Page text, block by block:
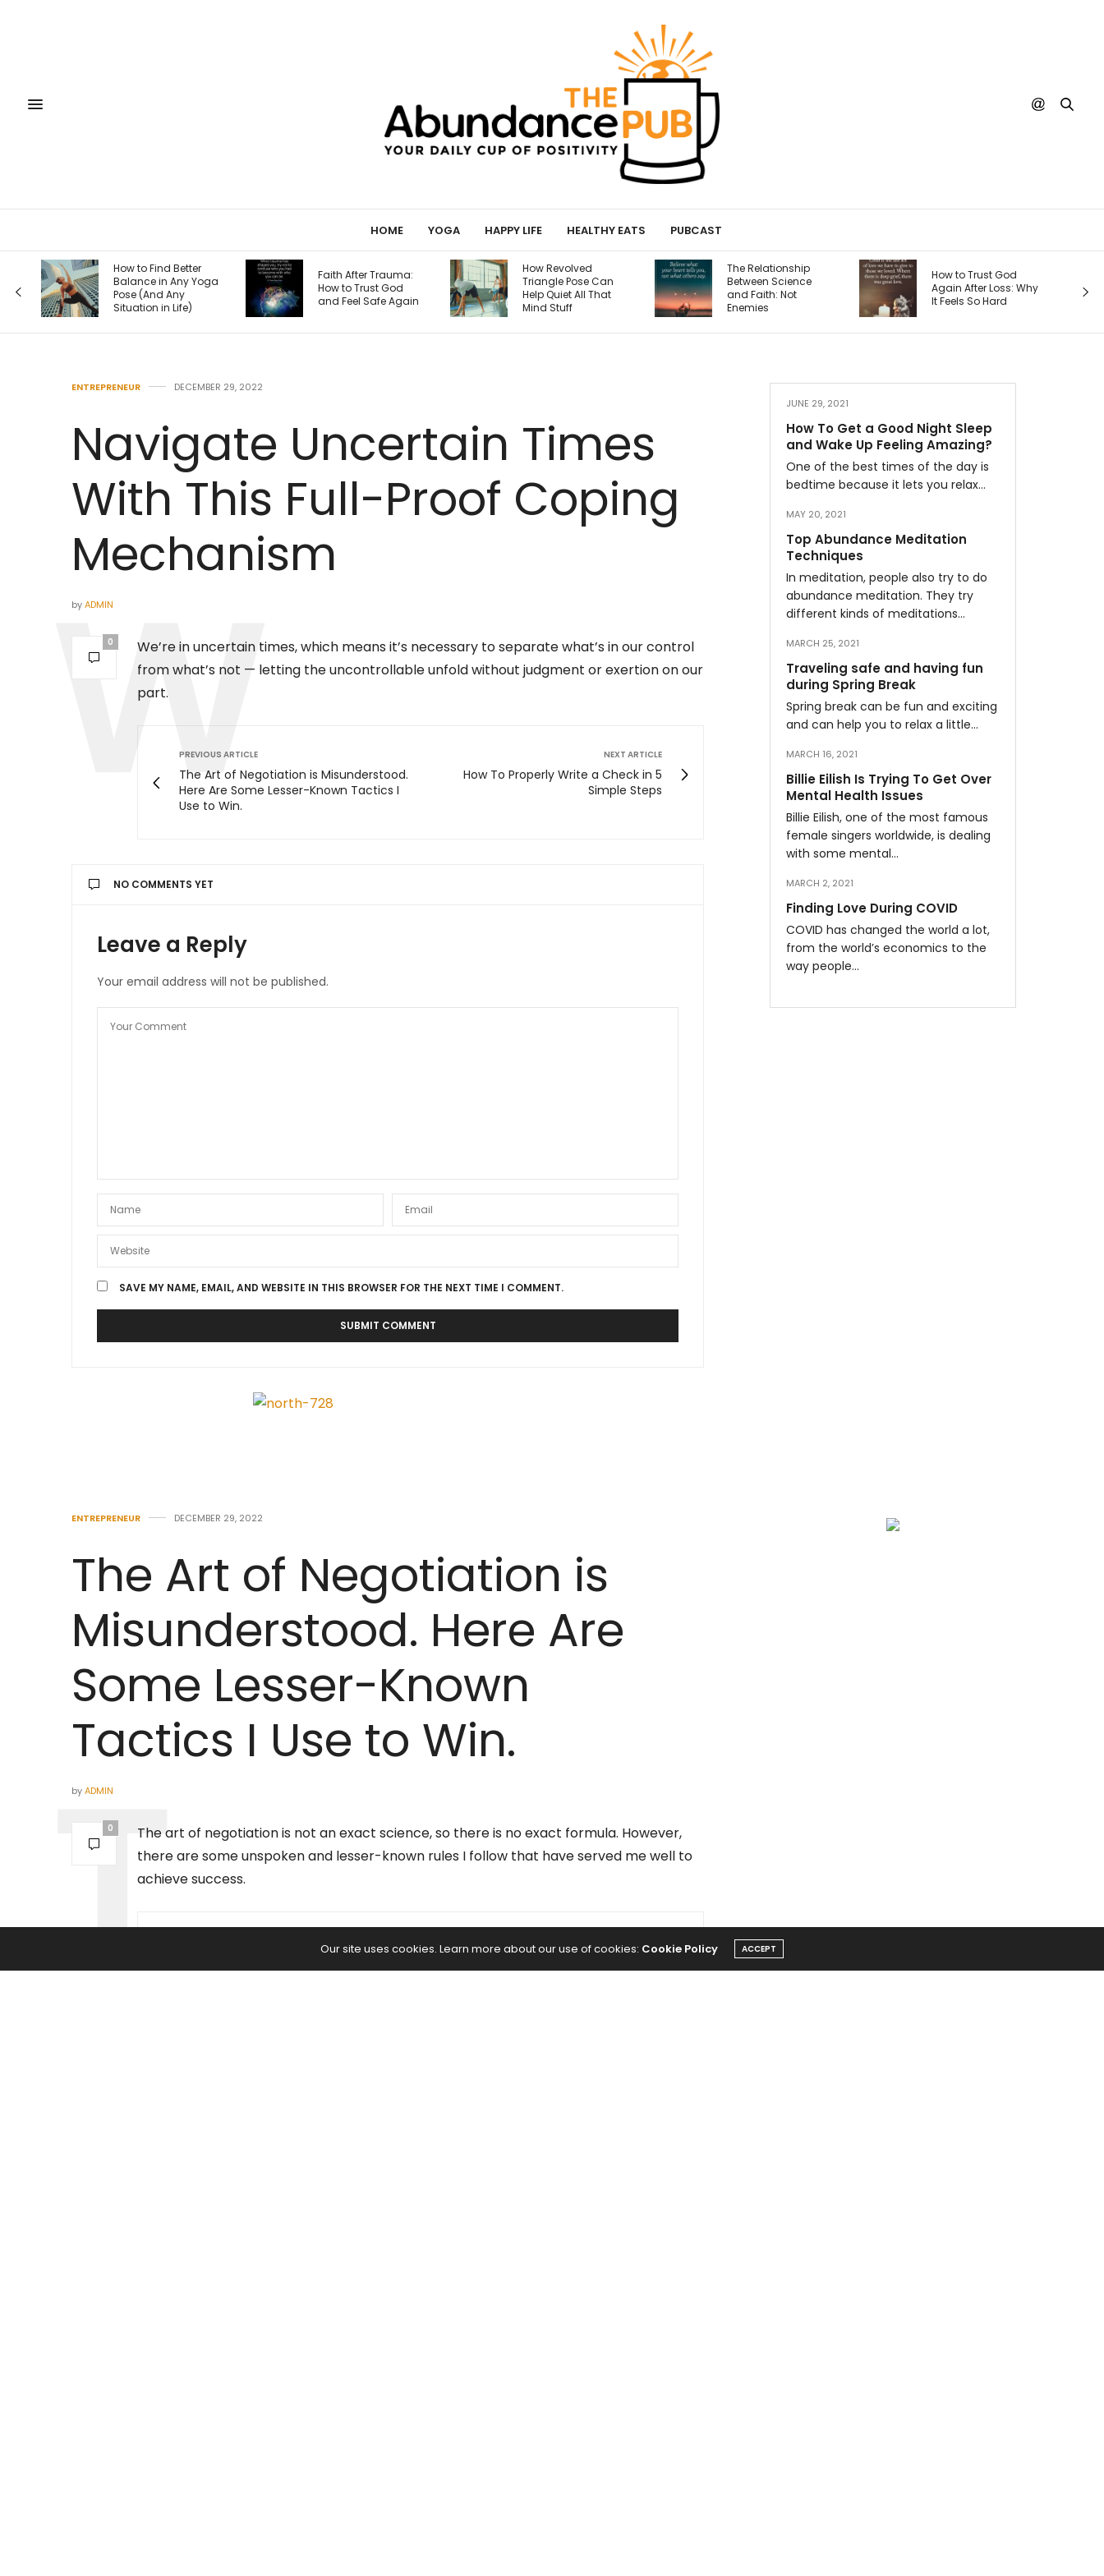
HOME YOGA HAPPY LIFE HEALTHY EATS PUBCAST
How to Find Better
Balance in Any Yoga
Pose (And Any
Situation in Life)
Faith After Trauma:
How to Trust God
and Feel Safe Again
How Revolved
Triangle Pose Can
Help Quiet All That
Mind Stuff
The Relationship
Between Science
and Faith: Not
Enemies
How to Trust God
Again After Loss: Why
It Feels So Hard
Journey —
ENTREPRENEUR DECEMBER 29, 2022
Navigate Uncertain Times
With This Full-Proof Coping
Mechanism
byADMIN
0
We’re in uncertain times, which means it’s necessary to separate what’s in our control
from what’s not — letting the uncontrollable unfold without judgment or exertion on our
part.
PREVIOUS ARTICLE
The Art of Negotiation is Misunderstood.
Here Are Some Lesser-Known Tactics I
Use to Win.
NEXT ARTICLE
How To Properly Write a Check in 5
Simple Steps
NO COMMENTS YET
Leave a Reply
Your email address will not be published.
SAVE MY NAME, EMAIL, AND WEBSITE IN THIS BROWSER FOR THE NEXT TIME I COMMENT.
JUNE 29, 2021
How To Get a Good Night Sleep
and Wake Up Feeling Amazing?
One of the best times of the day is
bedtime because it lets you relax…
MAY 20, 2021
Top Abundance Meditation
Techniques
In meditation, people also try to do
abundance meditation. They try
different kinds of meditations…
MARCH 25, 2021
Traveling safe and having fun
during Spring Break
Spring break can be fun and exciting
and can help you to relax a little…
MARCH 16, 2021
Billie Eilish Is Trying To Get Over
Mental Health Issues
Billie Eilish, one of the most famous
female singers worldwide, is dealing
with some mental…
MARCH 2, 2021
Finding Love During COVID
COVID has changed the world a lot,
from the world’s economics to the
way people…
ENTREPRENEUR DECEMBER 29, 2022
The Art of Negotiation is
Misunderstood. Here Are
Some Lesser-Known
Tactics I Use to Win.
byADMIN
0
The art of negotiation is not an exact science, so there is no exact formula. However,
there are some unspoken and lesser-known rules I follow that have served me well to
achieve success.
Our site uses cookies. Learn more about our use of cookies: Cookie Policy ACCEPT